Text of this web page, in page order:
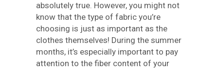
absolutely true. However, you might not
know that the type of fabric you’re
choosing is just as important as the
clothes themselves! During the summer
months, it’s especially important to pay
attention to the fiber content of your